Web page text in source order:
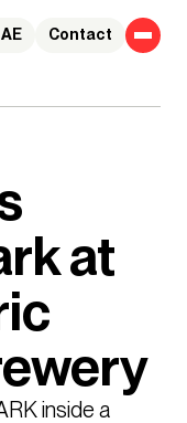
Contact
AE
at
inside a